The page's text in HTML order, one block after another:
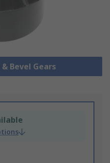
Bevel Gears